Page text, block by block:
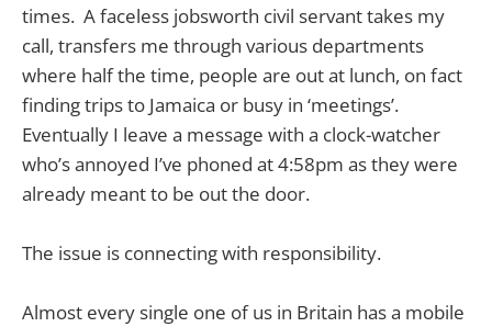
times. A faceless jobsworth civil servant takes my
call, transfers me through various departments
where half the time, people are out at lunch, on fact
finding trips to Jamaica or busy in ‘meetings’.
Eventually I leave a message with a clock-watcher
who’s annoyed I’ve phoned at 4:58pm as they were
already meant to be out the door.
The issue is connecting with responsibility.
Almost every single one of us in Britain has a mobile